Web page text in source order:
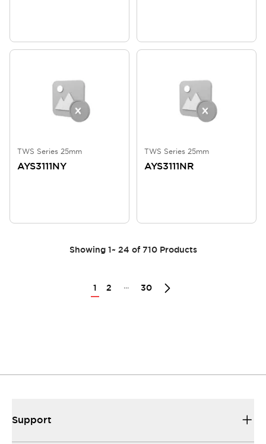
TWS Series 25mm
AYS3111NY
TWS Series 25mm
AYS3111NR
Showing 1~ 24 of 710 Products
1 2 ... 30
Support